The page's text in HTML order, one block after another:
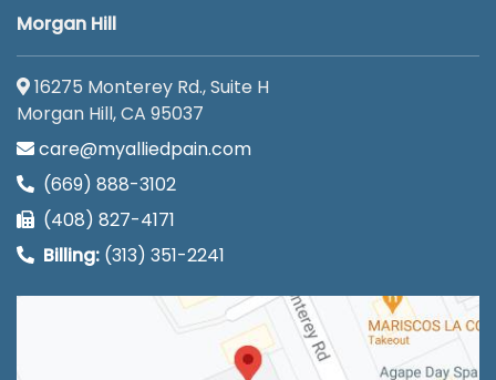
Morgan Hill
16275 Monterey Rd., Suite H
Morgan Hill, CA 95037
care@myalliedpain.com
(669) 888-3102
(408) 827-4171
Billing: (313) 351-2241